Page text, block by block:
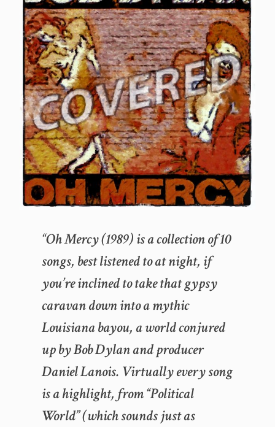
“Oh Mercy (1989) is a collection of 10
songs, best listened to at night, if
you’re inclined to take that gypsy
caravan down into a mythic
Louisiana bayou, a world conjured
up by Bob Dylan and producer
Daniel Lanois. Virtually every song
is a highlight, from “Political
World” (which sounds just as